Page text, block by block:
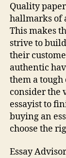
Quality
hallmarks of
This makes
strive to
their
authentic
them a
consider the
essayist to
buying an
choose the
Essay